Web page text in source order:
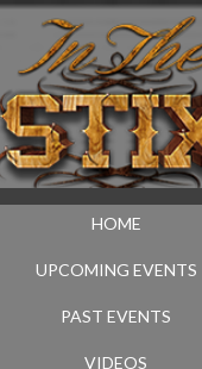
HOME
UPCOMING EVENTS
PAST EVENTS
VIDEOS